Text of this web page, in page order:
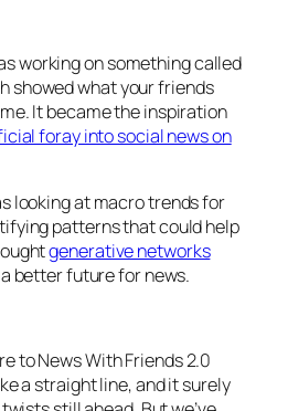
working on something called
showed what your friends
It became the inspiration
foray into social news on
looking at macro trends for
patterns that could help
generative networks
better future for news.
to News With Friends 2.0
a straight line, and it surely